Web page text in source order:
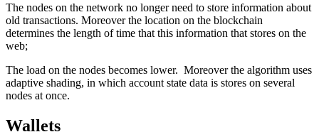
The nodes on the network no longer need to store information about
old transactions. Moreover the location on the blockchain
determines the length of time that this information that stores on the
web;
The load on the nodes becomes lower. Moreover the algorithm uses
adaptive shading, in which account state data is stores on several
nodes at oncе.
Wallets